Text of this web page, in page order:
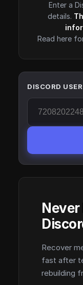
Enter a
details.
Read here
DISCORD
Never
Recover
fast after
rebuilding